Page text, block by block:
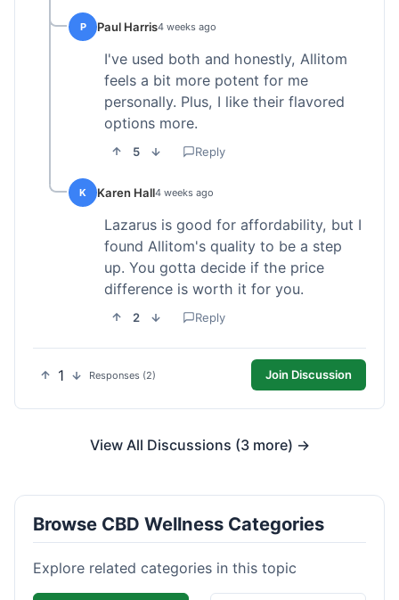
P Paul Harris4 weeks ago
I've used both and honestly, Allitom
feels a bit more potent for me
personally. Plus, I like their flavored
options more.
5 Reply
K Karen Hall4 weeks ago
Lazarus is good for affordability, but I
found Allitom's quality to be a step
up. You gotta decide if the price
difference is worth it for you.
2 Reply
1 Responses (2) Join Discussion
View All Discussions (3 more) →
Browse CBD Wellness Categories
Explore related categories in this topic